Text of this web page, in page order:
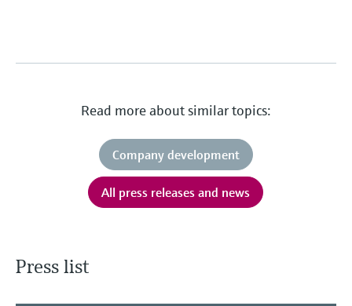
Read more about similar topics:
Company development
All press releases and news
Press list